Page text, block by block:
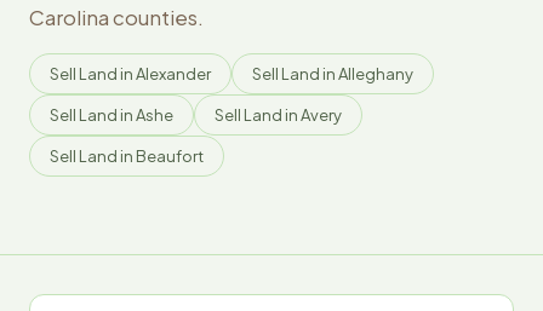
Carolina counties.
Sell Land in Alexander Sell Land in Alleghany
Sell Land in Ashe Sell Land in Avery
Sell Land in Beaufort